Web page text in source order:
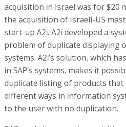
acquisition in Israel was for $20
the acquisition of Israeli-US
start-up A2i. A2i developed a
problem of duplicate displaying
systems. A2i’s solution, which
in SAP’s systems, makes it
duplicate listing of products that
different ways in information
to the user with no duplication.